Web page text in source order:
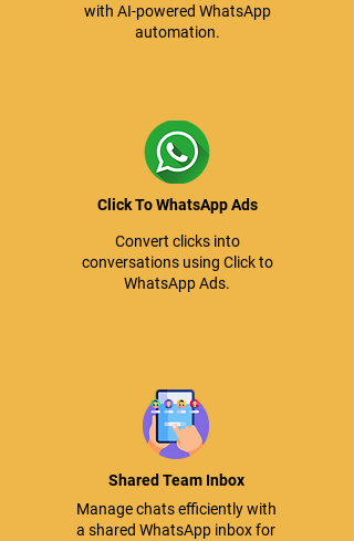
with AI-powered WhatsApp
automation.
Click To WhatsApp Ads
Convert clicks into
conversations using Click to
WhatsApp Ads.
Shared Team Inbox
Manage chats efficiently with
a shared WhatsApp inbox for